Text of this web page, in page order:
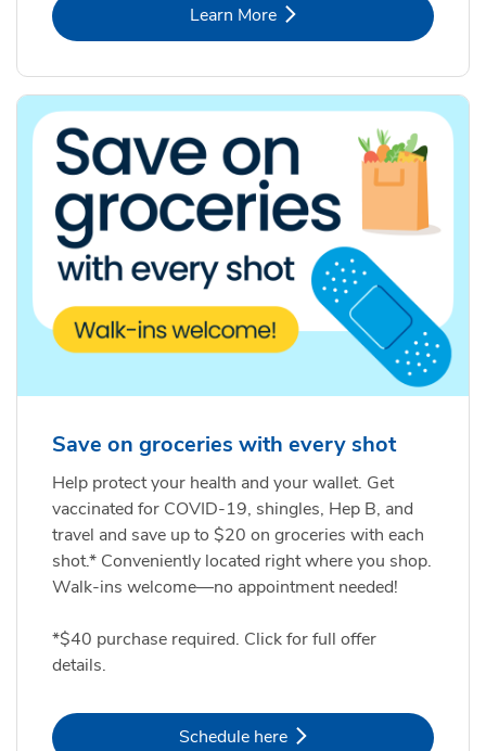
Learn MoreLink Opens in New Tab
Save on groceries with every shot
Help protect your health and your wallet. Get
vaccinated for COVID-19, shingles, Hep B, and
travel and save up to $20 on groceries with each
shot.* Conveniently located right where you shop.
Walk-ins welcome—no appointment needed!
*$40 purchase required. Click for full offer
details.
Schedule hereLink Opens in New Tab